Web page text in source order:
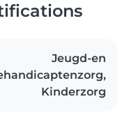
Jeugd-en
Kinderzorg